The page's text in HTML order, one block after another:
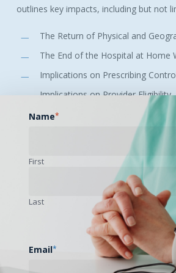
outlines key impacts, including but not
The Return of Physical and
The End of the Hospital at Home
Implications on Prescribing
Implications on Provider Eligibility
Implications for FQHCs and RHCs
Implications for Telemental
This essential resource will be updated
Subscribe to the SCTRC or NCTRC
date on all changes.
Name*
First
Last
Email*